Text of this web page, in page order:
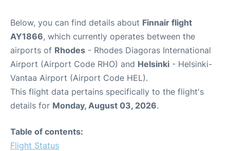
Below, you can find details about Finnair flight
AY1866, which currently operates between the
airports of Rhodes - Rhodes Diagoras International
Airport (Airport Code RHO) and Helsinki - Helsinki-
Vantaa Airport (Airport Code HEL).
This flight data pertains specifically to the flight's
details for Monday, August 03, 2026.
Table of contents:
Flight Status